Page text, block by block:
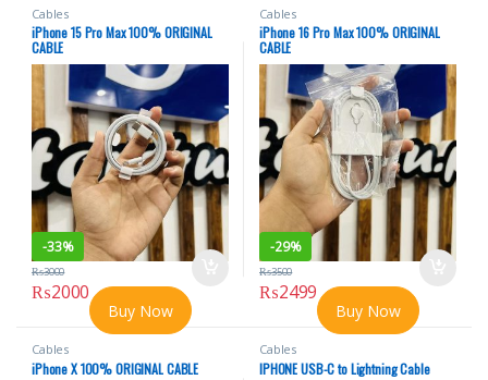
Cables
iPhone 15 Pro Max 100% ORIGINAL
CABLE
-33%
₨2000
₨3000
Buy Now
Cables
iPhone 16 Pro Max 100% ORIGINAL
CABLE
-29%
₨2499
₨3500
Buy Now
Cables
iPhone X 100% ORIGINAL CABLE
Cables
IPHONE USB-C to Lightning Cable